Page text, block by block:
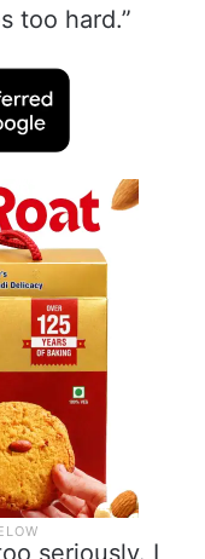
too hard.”